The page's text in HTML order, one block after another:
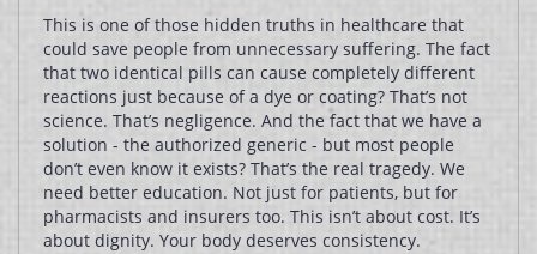
This is one of those hidden truths in healthcare that
could save people from unnecessary suffering. The fact
that two identical pills can cause completely different
reactions just because of a dye or coating? That’s not
science. That’s negligence. And the fact that we have a
solution - the authorized generic - but most people
don’t even know it exists? That’s the real tragedy. We
need better education. Not just for patients, but for
pharmacists and insurers too. This isn’t about cost. It’s
about dignity. Your body deserves consistency.